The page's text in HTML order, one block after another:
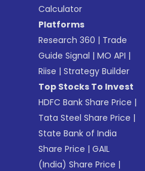
Calculator
Platforms
Research 360 | Trade
Guide Signal |MO API |
Riise |Strategy Builder
Top Stocks To Invest
HDFC Bank Share Price |
Tata Steel Share Price |
State Bank of India
Share Price |GAIL
(India) Share Price |